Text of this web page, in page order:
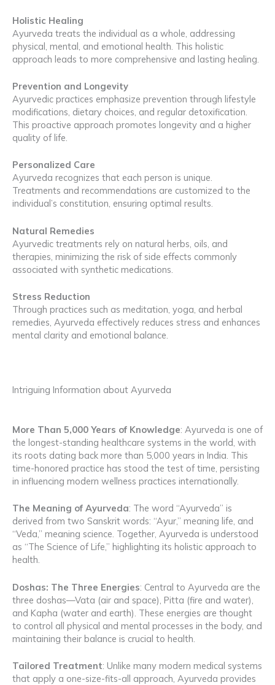
Holistic Healing
Ayurveda treats the individual as a whole, addressing
physical, mental, and emotional health. This holistic
approach leads to more comprehensive and lasting healing.
Prevention and Longevity
Ayurvedic practices emphasize prevention through lifestyle
modifications, dietary choices, and regular detoxification.
This proactive approach promotes longevity and a higher
quality of life.
Personalized Care
Ayurveda recognizes that each person is unique.
Treatments and recommendations are customized to the
individual’s constitution, ensuring optimal results.
Natural Remedies
Ayurvedic treatments rely on natural herbs, oils, and
therapies, minimizing the risk of side effects commonly
associated with synthetic medications.
Stress Reduction
Through practices such as meditation, yoga, and herbal
remedies, Ayurveda effectively reduces stress and enhances
mental clarity and emotional balance.
Intriguing Information about Ayurveda
More Than 5,000 Years of Knowledge: Ayurveda is one of
the longest-standing healthcare systems in the world, with
its roots dating back more than 5,000 years in India. This
time-honored practice has stood the test of time, persisting
in influencing modern wellness practices internationally.
The Meaning of Ayurveda: The word “Ayurveda” is
derived from two Sanskrit words: “Ayur,” meaning life, and
“Veda,” meaning science. Together, Ayurveda is understood
as “The Science of Life,” highlighting its holistic approach to
health.
Doshas: The Three Energies: Central to Ayurveda are the
three doshas—Vata (air and space), Pitta (fire and water),
and Kapha (water and earth). These energies are thought
to control all physical and mental processes in the body, and
maintaining their balance is crucial to health.
Tailored Treatment: Unlike many modern medical systems
that apply a one-size-fits-all approach, Ayurveda provides